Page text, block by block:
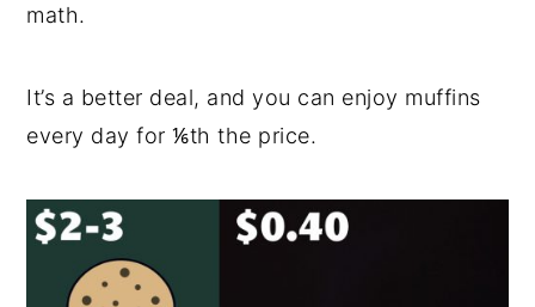
math.
It’s a better deal, and you can enjoy muffins
every day for ⅙th the price.